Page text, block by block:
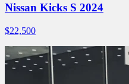
Nissan Kicks S 2024
$22,500